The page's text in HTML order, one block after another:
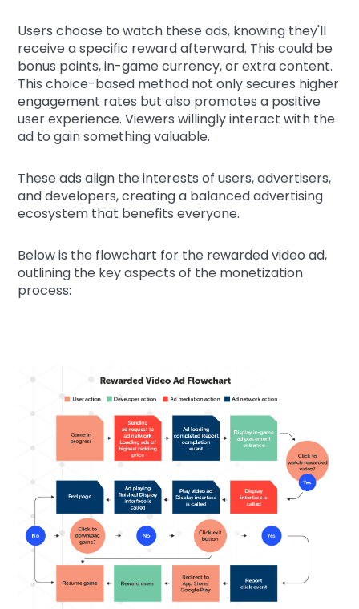
Users choose to watch these ads, knowing they'll
receive a specific reward afterward. This could be
bonus points, in-game currency, or extra content.
This choice-based method not only secures higher
engagement rates but also promotes a positive
user experience. Viewers willingly interact with the
ad to gain something valuable.
These ads align the interests of users, advertisers,
and developers, creating a balanced advertising
ecosystem that benefits everyone.
Below is the flowchart for the rewarded video ad,
outlining the key aspects of the monetization
process: